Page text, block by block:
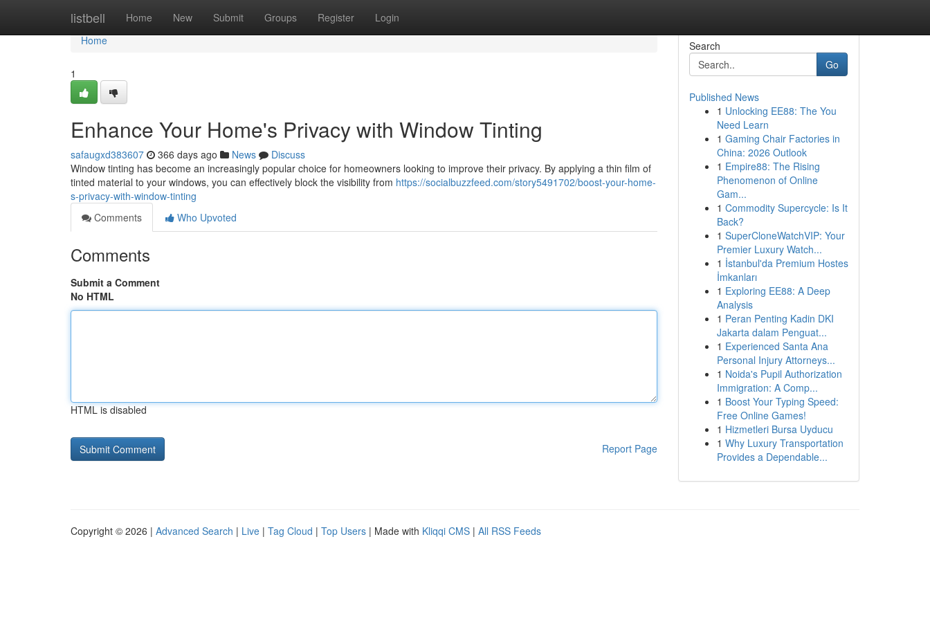
listbell Home New Submit Groups Register Login
Home
Home
1
Enhance Your Home's Privacy with Window Tinting
safaugxd383607 366 days ago News
Discuss
Window tinting has become an increasingly popular choice for homeowners looking to improve their privacy. By applying a thin film of
tinted material to your windows, you can effectively block the visibility from https://socialbuzzfeed.com/story5491702/boost-your-home-
s-privacy-with-window-tinting
Comments
Who Upvoted
Comments
Submit a Comment
No HTML
HTML is disabled
Report Page
Search
Go
Published News
1 Unlocking EE88: The You
Need Learn
1 Gaming Chair Factories in
China: 2026 Outlook
1 Empire88: The Rising
Phenomenon of Online
Gam...
1 Commodity Supercycle: Is It
Back?
1 SuperCloneWatchVIP: Your
Premier Luxury Watch...
1 İstanbul'da Premium Hostes
İmkanları
1 Exploring EE88: A Deep
Analysis
1 Peran Penting Kadin DKI
Jakarta dalam Penguat...
1 Experienced Santa Ana
Personal Injury Attorneys...
1 Noida's Pupil Authorization
Immigration: A Comp...
1 Boost Your Typing Speed:
Free Online Games!
1 Hizmetleri Bursa Uyducu
1 Why Luxury Transportation
Provides a Dependable...
Copyright © 2026 | Advanced Search | Live | Tag Cloud | Top Users | Made with Kliqqi CMS | All RSS Feeds